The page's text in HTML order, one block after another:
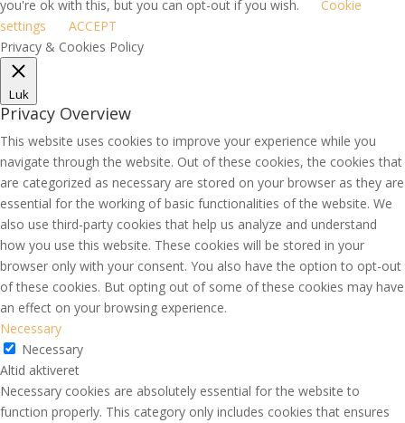
you're ok with this, but you can opt-out if you wish.
Cookie
settings
ACCEPT
Privacy & Cookies Policy
Luk
Privacy Overview
This website uses cookies to improve your experience while you
navigate through the website. Out of these cookies, the cookies that
are categorized as necessary are stored on your browser as they are
essential for the working of basic functionalities of the website. We
also use third-party cookies that help us analyze and understand
how you use this website. These cookies will be stored in your
browser only with your consent. You also have the option to opt-out
of these cookies. But opting out of some of these cookies may have
an effect on your browsing experience.
Necessary
Necessary
Altid aktiveret
Necessary cookies are absolutely essential for the website to
function properly. This category only includes cookies that ensures